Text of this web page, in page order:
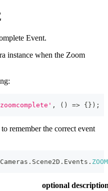
Event.
instance when the Zoom
, ( ) => {} ) ;
remember the correct event
Cameras . Scene2D . Events .
optional